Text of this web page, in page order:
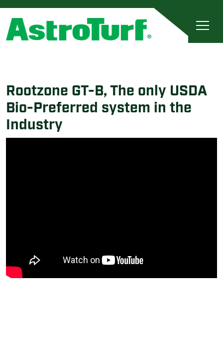
Rootzone GT-B, The only USDA
Bio-Preferred system in the
Industry